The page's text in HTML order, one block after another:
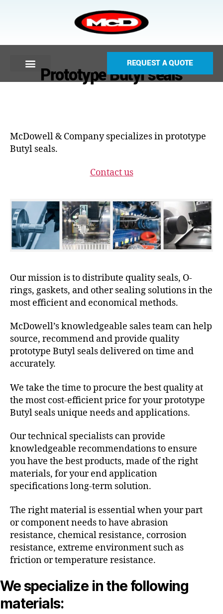
REQUEST A QUOTE
Prototype Butyl seals
McDowell & Company specializes in prototype
Butyl seals.
Contact us
Our mission is to distribute quality seals, O-
rings, gaskets, and other sealing solutions in the
most efficient and economical methods.
McDowell’s knowledgeable sales team can help
source, recommend and provide quality
prototype Butyl seals delivered on time and
accurately.
We take the time to procure the best quality at
the most cost-efficient price for your prototype
Butyl seals unique needs and applications.
Our technical specialists can provide
knowledgeable recommendations to ensure
you have the best products, made of the right
materials, for your end application
specifications long-term solution.
The right material is essential when your part
or component needs to have abrasion
resistance, chemical resistance, corrosion
resistance, extreme environment such as
friction or temperature resistance.
We specialize in the following
materials: